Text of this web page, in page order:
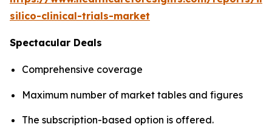
silico-clinical-trials-market
Spectacular Deals
Comprehensive coverage
Maximum number of market tables and figures
The subscription-based option is offered.